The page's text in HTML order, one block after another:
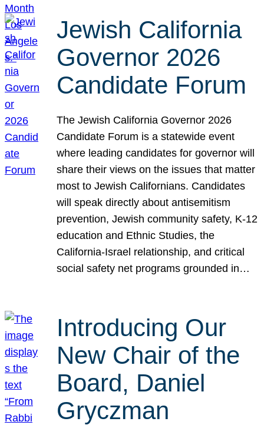
Jewish California
Governor 2026
Candidate Forum
The Jewish California Governor 2026
Candidate Forum is a statewide event
where leading candidates for governor will
share their views on the issues that matter
most to Jewish Californians. Candidates
will speak directly about antisemitism
prevention, Jewish community safety, K-12
education and Ethnic Studies, the
California-Israel relationship, and critical
social safety net programs grounded in…
Introducing Our
New Chair of the
Board, Daniel
Gryczman